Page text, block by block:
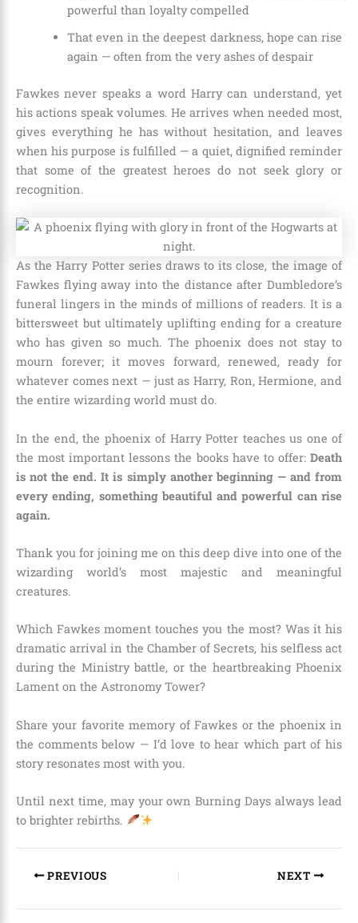
powerful than loyalty compelled
That even in the deepest darkness, hope can rise
again — often from the very ashes of despair
Fawkes never speaks a word Harry can understand, yet
his actions speak volumes. He arrives when needed most,
gives everything he has without hesitation, and leaves
when his purpose is fulfilled — a quiet, dignified reminder
that some of the greatest heroes do not seek glory or
recognition.
As the Harry Potter series draws to its close, the image of
Fawkes flying away into the distance after Dumbledore’s
funeral lingers in the minds of millions of readers. It is a
bittersweet but ultimately uplifting ending for a creature
who has given so much. The phoenix does not stay to
mourn forever; it moves forward, renewed, ready for
whatever comes next — just as Harry, Ron, Hermione, and
the entire wizarding world must do.
In the end, the phoenix of Harry Potter teaches us one of
the most important lessons the books have to offer: Death
is not the end. It is simply another beginning — and from
every ending, something beautiful and powerful can rise
again.
Thank you for joining me on this deep dive into one of the
wizarding world’s most majestic and meaningful
creatures.
Which Fawkes moment touches you the most? Was it his
dramatic arrival in the Chamber of Secrets, his selfless act
during the Ministry battle, or the heartbreaking Phoenix
Lament on the Astronomy Tower?
Share your favorite memory of Fawkes or the phoenix in
the comments below — I’d love to hear which part of his
story resonates most with you.
Until next time, may your own Burning Days always lead
to brighter rebirths.
PREVIOUS NEXT